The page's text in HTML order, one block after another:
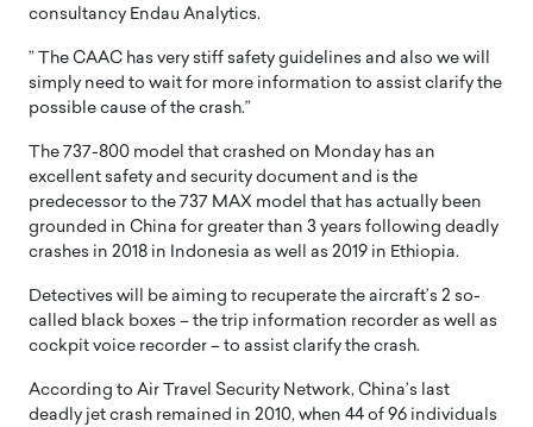
consultancy Endau Analytics.
” The CAAC has very stiff safety guidelines and also we will
simply need to wait for more information to assist clarify the
possible cause of the crash.”
The 737-800 model that crashed on Monday has an
excellent safety and security document and is the
predecessor to the 737 MAX model that has actually been
grounded in China for greater than 3 years following deadly
crashes in 2018 in Indonesia as well as 2019 in Ethiopia.
Detectives will be aiming to recuperate the aircraft’s 2 so-
called black boxes – the trip information recorder as well as
cockpit voice recorder – to assist clarify the crash.
According to Air Travel Security Network, China’s last
deadly jet crash remained in 2010, when 44 of 96 individuals